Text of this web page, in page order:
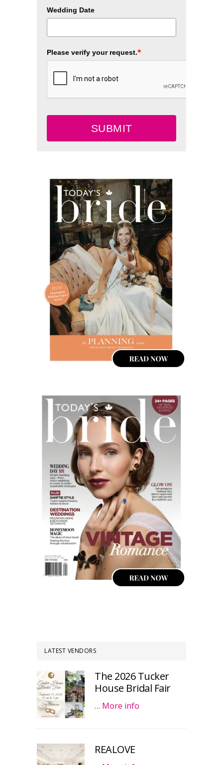
Wedding Date
Please verify your request.*
SUBMIT
LATEST VENDORS
The 2026 Tucker
House Bridal Fair
… More info
REALOVE